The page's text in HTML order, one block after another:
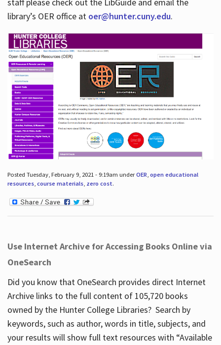
library’s OER office at oer@hunter.cuny.edu.
Posted Tuesday, February 9, 2021 - 9:19am underOER open educational
resources, course materials, zero cost.
Use Internet Archive for Accessing Books Online via
OneSearch
Did you know that OneSearch provides direct Internet
Archive links to the full content of 105,720 books
owned by the Hunter College Libraries? Search by
keywords, such as author, words in title, subjects, and
your results will show full text resources with “Available